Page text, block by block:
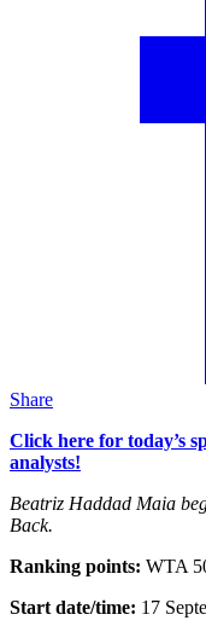
Share
Click here for today’s
analysts!
Beatriz Haddad Maia
Back.
Ranking points: WTA
Start date/time: 17